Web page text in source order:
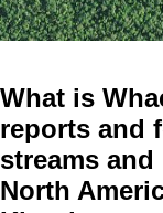
What is
reports and
streams
North